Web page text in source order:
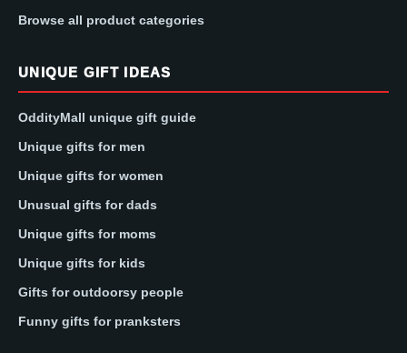
Browse all product categories
UNIQUE GIFT IDEAS
OddityMall unique gift guide
Unique gifts for men
Unique gifts for women
Unusual gifts for dads
Unique gifts for moms
Unique gifts for kids
Gifts for outdoorsy people
Funny gifts for pranksters